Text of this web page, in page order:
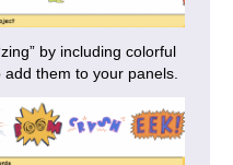
by including colorful
them to your panels.